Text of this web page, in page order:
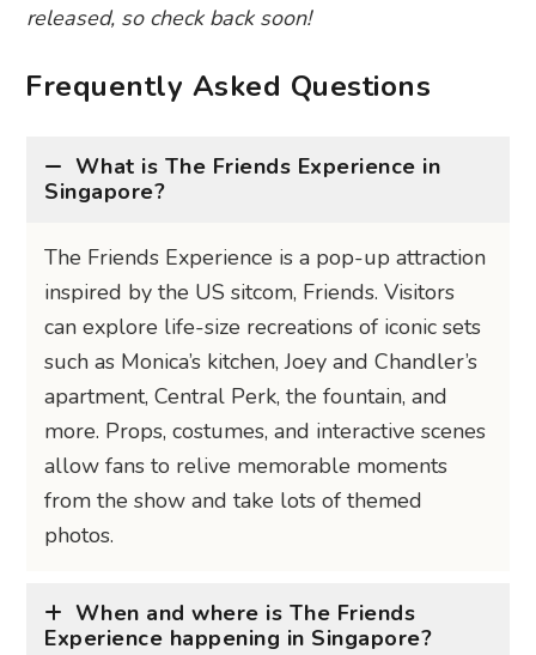
released, so check back soon!
Frequently Asked Questions
What is The Friends Experience in
Singapore?
The Friends Experience is a pop-up attraction
inspired by the US sitcom, Friends. Visitors
can explore life-size recreations of iconic sets
such as Monica’s kitchen, Joey and Chandler’s
apartment, Central Perk, the fountain, and
more. Props, costumes, and interactive scenes
allow fans to relive memorable moments
from the show and take lots of themed
photos.
When and where is The Friends
Experience happening in Singapore?